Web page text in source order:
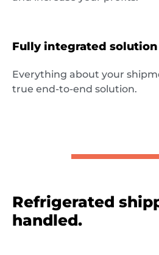
Sign
Fully integrated solution
Everything about your
true end-to-end solution.
Refrigerated
handled.